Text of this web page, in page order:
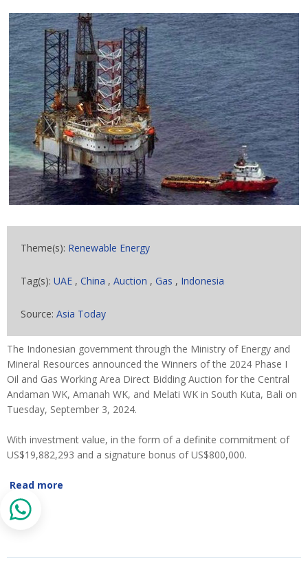
Theme(s): Renewable Energy
Tag(s): UAE , China , Auction , Gas , Indonesia
Source: Asia Today
The Indonesian government through the Ministry of Energy and
Mineral Resources announced the Winners of the 2024 Phase I
Oil and Gas Working Area Direct Bidding Auction for the Central
Andaman WK, Amanah WK, and Melati WK in South Kuta, Bali on
Tuesday, September 3, 2024.
With investment value, in the form of a definite commitment of
US$19,882,293 and a signature bonus of US$800,000.
Read more